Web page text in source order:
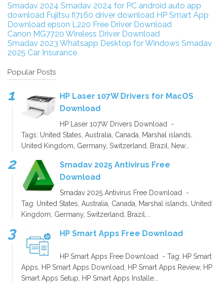
Smadav 2024 Smadav 2024 for PC android auto app
download Fujitsu fi7160 driver download HP Smart App
Download epson L220 Free Driver Download
Canon MG7720 Wireless Driver Download
Smadav 2023 Whatsapp Desktop for Windows Smadav
2025 Car Insurance
Popular Posts
HP Laser 107W Drivers for MacOS
Download
HP Laser 107W Drivers Download -
Tags: United States, Australia, Canada, Marshal islands,
United Kingdom, Germany, Switzerland, Brazil, New...
Smadav 2025 Antivirus Free
Download
Smadav 2025 Antivirus Free Download -
Tag: United States, Australia, Canada, Marshal islands, United
Kingdom, Germany, Switzerland, Brazil,...
HP Smart Apps Free Download
HP Smart Apps Free Download - Tag: HP Smart
Apps, HP Smart Apps Download, HP Smart Apps Review, HP
Smart Apps Setup, HP Smart Apps Installe...